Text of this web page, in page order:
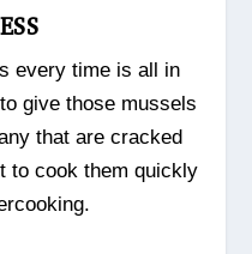
every time is all in
give those mussels
that are cracked
to cook them quickly